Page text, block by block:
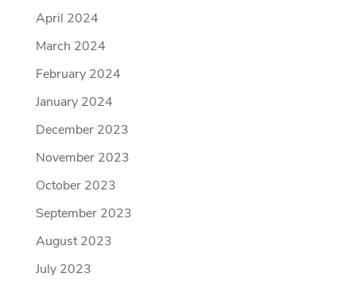
April 2024
March 2024
February 2024
January 2024
December 2023
November 2023
October 2023
September 2023
August 2023
July 2023